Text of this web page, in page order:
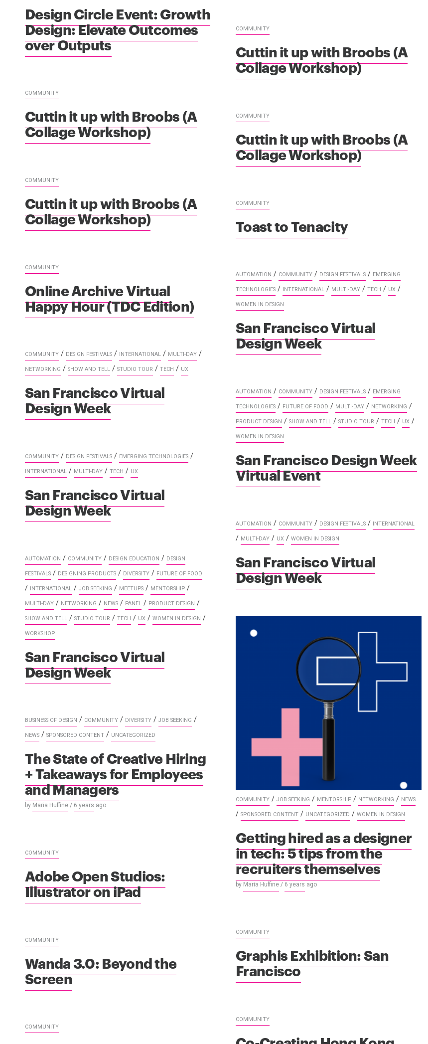
Design Circle Event: Growth
Design: Elevate Outcomes
over Outputs
COMMUNITY
Cuttin it up with Broobs (A
Collage Workshop)
COMMUNITY
Cuttin it up with Broobs (A
Collage Workshop)
COMMUNITY
Cuttin it up with Broobs (A
Collage Workshop)
COMMUNITY
Cuttin it up with Broobs (A
Collage Workshop)
COMMUNITY
Toast to Tenacity
COMMUNITY
Online Archive Virtual
Happy Hour (TDC Edition)
AUTOMATION / COMMUNITY / DESIGN FESTIVALS / EMERGING
TECHNOLOGIES / INTERNATIONAL / MULTI-DAY / TECH / UX /
WOMEN IN DESIGN
San Francisco Virtual
Design Week
COMMUNITY / DESIGN FESTIVALS / INTERNATIONAL / MULTI-DAY /
NETWORKING / SHOW AND TELL / STUDIO TOUR / TECH / UX
San Francisco Virtual
Design Week
AUTOMATION / COMMUNITY / DESIGN FESTIVALS / EMERGING
TECHNOLOGIES / FUTURE OF FOOD / MULTI-DAY / NETWORKING /
PRODUCT DESIGN / SHOW AND TELL / STUDIO TOUR / TECH / UX /
WOMEN IN DESIGN
San Francisco Design Week
Virtual Event
COMMUNITY / DESIGN FESTIVALS / EMERGING TECHNOLOGIES /
INTERNATIONAL / MULTI-DAY / TECH / UX
San Francisco Virtual
Design Week
AUTOMATION / COMMUNITY / DESIGN FESTIVALS / INTERNATIONAL
/ MULTI-DAY / UX / WOMEN IN DESIGN
San Francisco Virtual
Design Week
AUTOMATION / COMMUNITY / DESIGN EDUCATION / DESIGN
FESTIVALS / DESIGNING PRODUCTS / DIVERSITY / FUTURE OF FOOD
/ INTERNATIONAL / JOB SEEKING / MEETUPS / MENTORSHIP /
MULTI-DAY / NETWORKING / NEWS / PANEL / PRODUCT DESIGN /
SHOW AND TELL / STUDIO TOUR / TECH / UX / WOMEN IN DESIGN /
WORKSHOP
San Francisco Virtual
Design Week
COMMUNITY / JOB SEEKING / MENTORSHIP / NETWORKING / NEWS
/ SPONSORED CONTENT / UNCATEGORIZED / WOMEN IN DESIGN
Getting hired as a designer
in tech: 5 tips from the
recruiters themselves
by Maria Huffine / 6 years ago
BUSINESS OF DESIGN / COMMUNITY / DIVERSITY / JOB SEEKING /
NEWS / SPONSORED CONTENT / UNCATEGORIZED
The State of Creative Hiring
+ Takeaways for Employees
and Managers
by Maria Huffine / 6 years ago
COMMUNITY
Adobe Open Studios:
Illustrator on iPad
COMMUNITY
Graphis Exhibition: San
Francisco
COMMUNITY
Wanda 3.0: Beyond the
Screen
COMMUNITY
COMMUNITY